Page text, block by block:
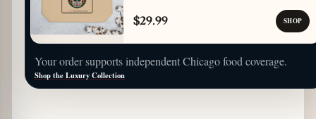
$29.99 SHOP
Your order supports independent Chicago food coverage.
Shop the Luxury Collection